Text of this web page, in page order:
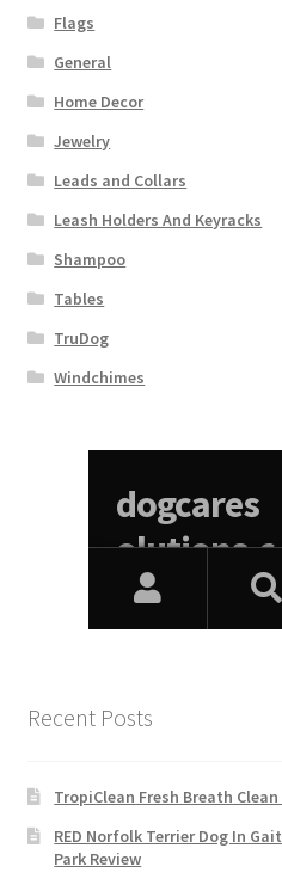
Flags
General
Home Decor
Jewelry
Leads and Collars
Leash Holders And Keyracks
Shampoo
Tables
TruDog
Windchimes
Recent Posts
TropiClean Fresh Breath
RED Norfolk Terrier Dog In
Park Review